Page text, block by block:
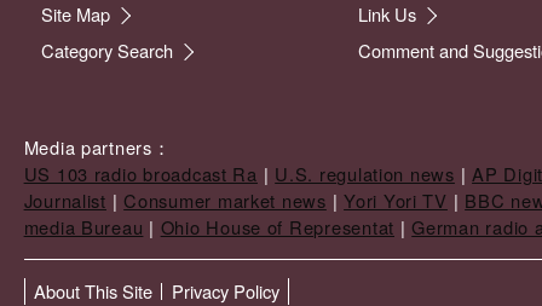
Site Map
Category Search
Link Us
Comment and
Media partners：
US 103 radio broadcast Ra | U.S. regulation news |AP
Journalist | Consumer market news |Yori Yori TV | BBC
media Bureau | Ohio House of Representat | German radio
About This Site Privacy Policy